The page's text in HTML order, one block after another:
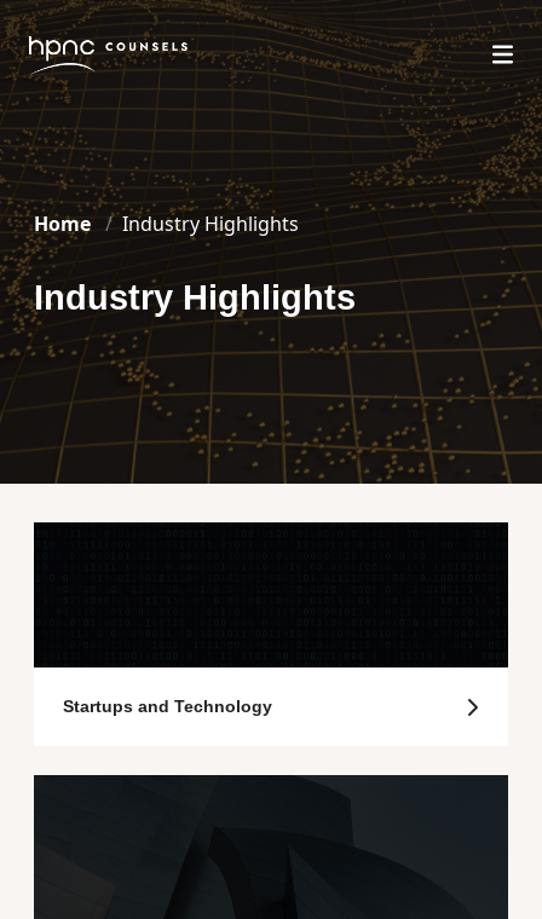
Home Industry Highlights
Industry Highlights
Startups and Technology